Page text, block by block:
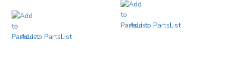
Add to PartsList
Add to PartsList